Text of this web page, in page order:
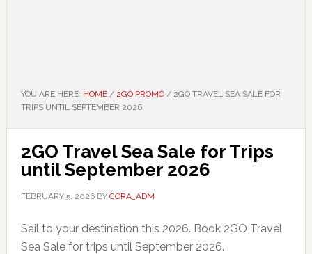
YOU ARE HERE: HOME / 2GO PROMO /2GO TRAVEL SEA SALE FOR
TRIPS UNTIL SEPTEMBER 2026
2GO Travel Sea Sale for Trips
until September 2026
FEBRUARY 5, 2026BY CORA_ADM
Sail to your destination this 2026. Book 2GO Travel
Sea Sale for trips until September 2026.